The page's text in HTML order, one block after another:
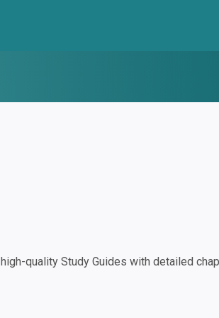
quality Study Guides with detailed